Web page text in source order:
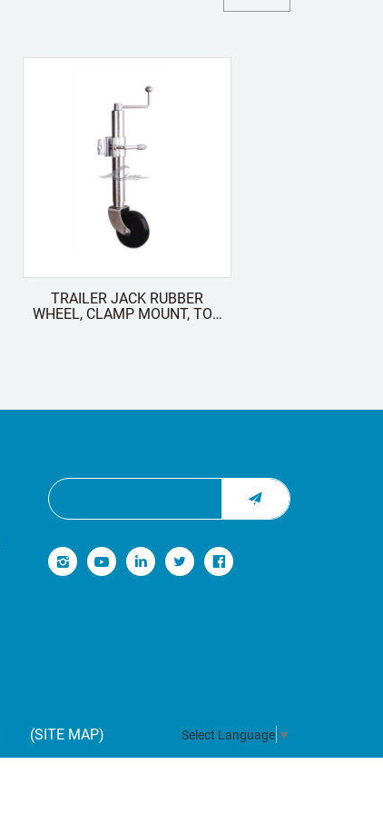
TRAILER JACK RUBBER
WHEEL, CLAMP MOUNT, TOP
(SITE MAP) Select Language ▼